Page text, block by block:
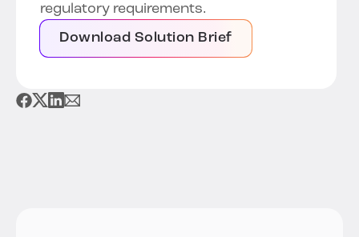
regulatory requirements.
Download Solution Brief